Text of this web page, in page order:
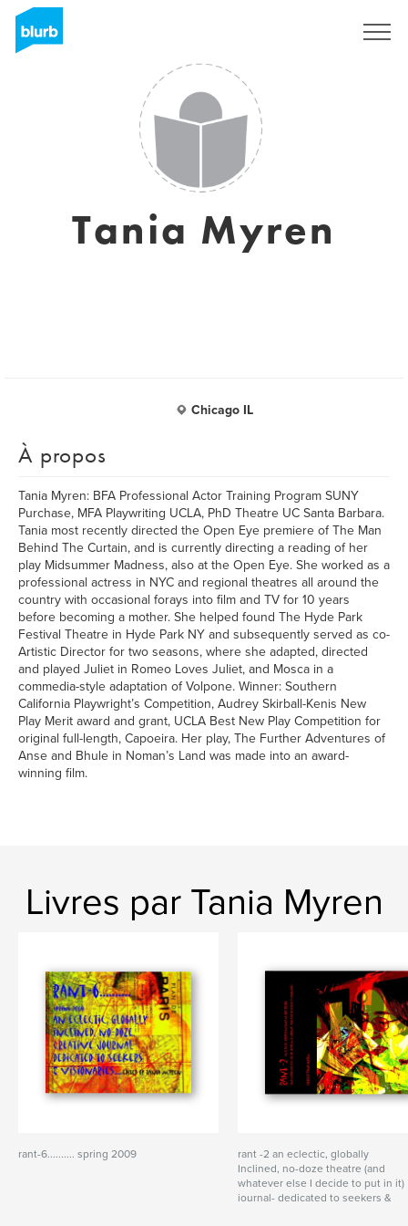
Tania Myren
Chicago IL
À propos
Tania Myren: BFA Professional Actor Training Program SUNY
Purchase, MFA Playwriting UCLA, PhD Theatre UC Santa Barbara.
Tania most recently directed the Open Eye premiere of The Man
Behind The Curtain, and is currently directing a reading of her
play Midsummer Madness, also at the Open Eye. She worked as a
professional actress in NYC and regional theatres all around the
country with occasional forays into film and TV for 10 years
before becoming a mother. She helped found The Hyde Park
Festival Theatre in Hyde Park NY and subsequently served as co-
Artistic Director for two seasons, where she adapted, directed
and played Juliet in Romeo Loves Juliet, and Mosca in a
commedia-style adaptation of Volpone. Winner: Southern
California Playwright’s Competition, Audrey Skirball-Kenis New
Play Merit award and grant, UCLA Best New Play Competition for
original full-length, Capoeira. Her play, The Further Adventures of
Anse and Bhule in Noman’s Land was made into an award-
winning film.
Livres par Tania Myren
rant-6.......... spring 2009
rant -2 an eclectic, globally
Inclined, no-doze theatre (and
whatever else I decide to put in it)
journal- dedicated to seekers &